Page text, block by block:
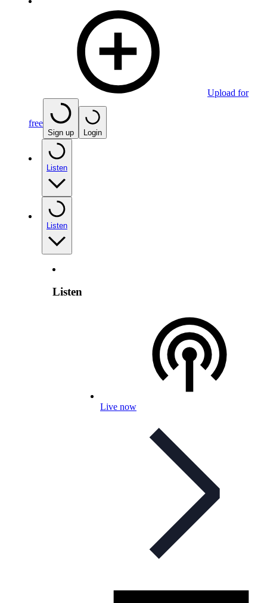
Upload for
free
Sign up Login
Listen
Listen
Listen
Live now